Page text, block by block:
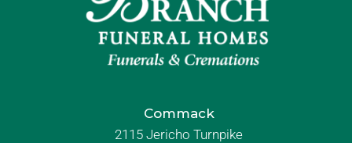
Commack
2115 Jericho Turnpike